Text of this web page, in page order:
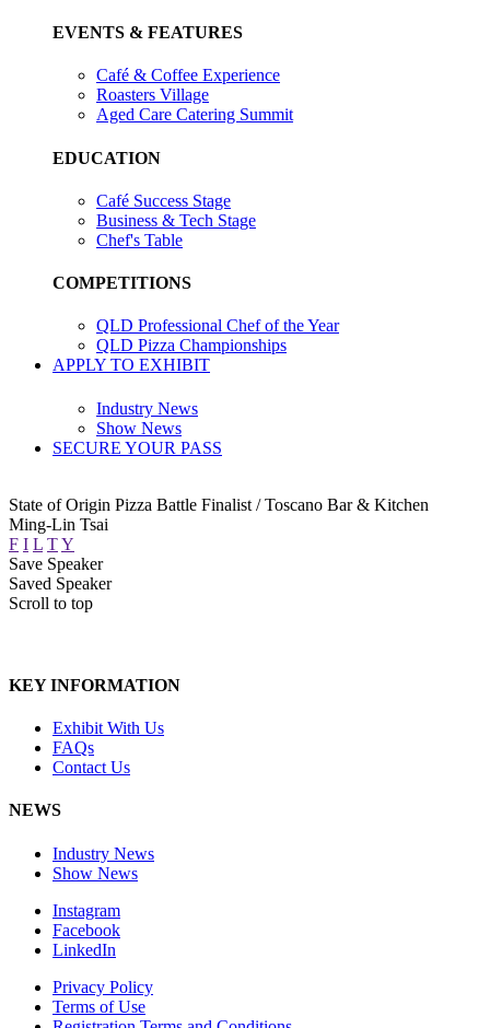
EVENTS & FEATURES
Café & Coffee Experience
Roasters Village
Aged Care Catering Summit
EDUCATION
Café Success Stage
Business & Tech Stage
Chef's Table
COMPETITIONS
QLD Professional Chef of the Year
QLD Pizza Championships
APPLY TO EXHIBIT
Industry News
Show News
SECURE YOUR PASS
State of Origin Pizza Battle Finalist / Toscano Bar & Kitchen
Ming-Lin Tsai
F I L TY
Save Speaker
Saved Speaker
Scroll to top
KEY INFORMATION
Exhibit With Us
FAQs
Contact Us
NEWS
Industry News
Show News
Instagram
Facebook
LinkedIn
Privacy Policy
Terms of Use